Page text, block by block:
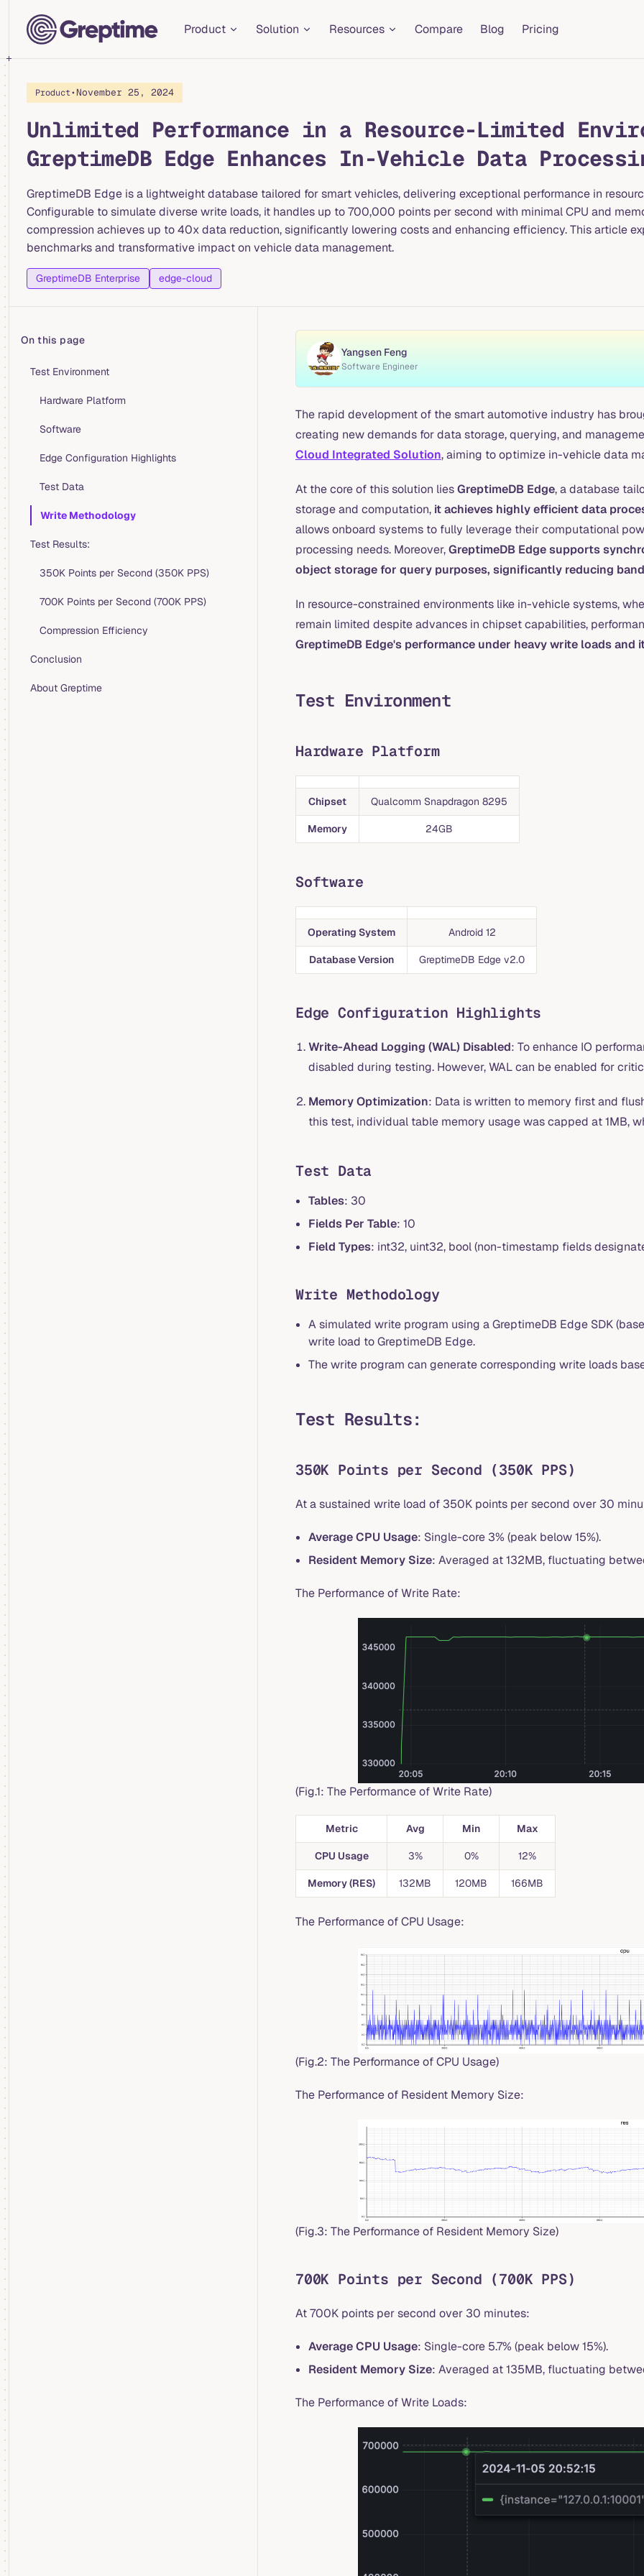
Skip to content
Product
Solution Resources Compare Blog Pricing
Product•November 25, 2024
Unlimited Performance in a Resource-Limited
GreptimeDB Edge Enhances In-Vehicle Data
GreptimeDB Edge is a lightweight database tailored for smart vehicles, delivering exceptional performance in
Configurable to simulate diverse write loads, it handles up to 700,000 points per second with minimal CPU and
compression achieves up to 40x data reduction, significantly lowering costs and enhancing efficiency. This article
benchmarks and transformative impact on vehicle data management.
GreptimeDB Enterprise edge-cloud
On this page
Table of Contents for current page
Test Environment
Hardware Platform
Software
Edge Configuration Highlights
Test Data
Write Methodology
Test Results:
350K Points per Second (350K PPS)
700K Points per Second (700K PPS)
Compression Efficiency
Conclusion
About Greptime
Yangsen Feng
Software Engineer
The rapid development of the smart automotive industry has
creating new demands for data storage, querying, and
Cloud Integrated Solution, aiming to optimize in-vehicle data
At the core of this solution liesGreptimeDB Edge, a database
storage and computation, it achieves highly efficient data
allows onboard systems to fully leverage their computational
processing needs. Moreover,GreptimeDB Edge supports
object storage for query purposes, significantly reducing
In resource-constrained environments like in-vehicle systems,
remain limited despite advances in chipset capabilities,
GreptimeDB Edge's performance under heavy write loads
Test Environment
Hardware Platform
Chipset Qualcomm Snapdragon 8295
Memory 24GB
Software
Operating System Android 12
Database Version GreptimeDB Edge v2.0
Edge Configuration Highlights
Write-Ahead Logging (WAL) Disabled: To enhance IO
disabled during testing. However, WAL can be enabled for
Memory Optimization: Data is written to memory first and
this test, individual table memory usage was capped at 1MB,
Test Data
Tables: 30
Fields Per Table: 10
Field Types: int32, uint32, bool (non-timestamp fields
Write Methodology
A simulated write program using a GreptimeDB Edge SDK
write load to GreptimeDB Edge.
The write program can generate corresponding write loads
Test Results:
350K Points per Second (350K PPS)
At a sustained write load of 350K points per second over 30
Average CPU Usage: Single-core 3% (peak below 15%).
Resident Memory Size: Averaged at 132MB, fluctuating
The Performance of Write Rate:
(Fig.1: The Performance of Write Rate)
Metric Avg Min Max
CPU Usage 3% 0% 12%
Memory (RES) 132MB 120MB 166MB
The Performance of CPU Usage:
(Fig.2: The Performance of CPU Usage)
The Performance of Resident Memory Size:
(Fig.3: The Performance of Resident Memory Size)
700K Points per Second (700K PPS)
At 700K points per second over 30 minutes:
Average CPU Usage: Single-core 5.7% (peak below 15%).
Resident Memory Size: Averaged at 135MB, fluctuating
The Performance of Write Loads: